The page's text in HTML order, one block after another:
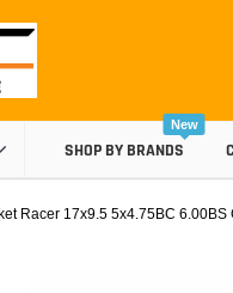
SHOP BY BRANDS
New
Racer 17x9.5 5x4.75BC 6.00BS